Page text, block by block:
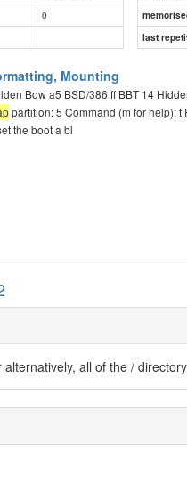
0
last
Mounting
Bow a5 BSD/386 ff BBT 14
partition: 5 Command (m for help):
the boot a bl
alternatively, all of the /